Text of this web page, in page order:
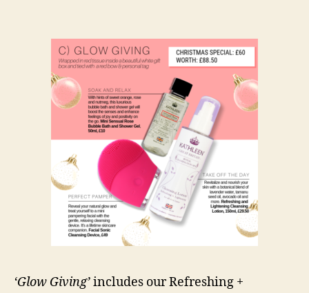
‘Glow Giving’includes our Refreshing +